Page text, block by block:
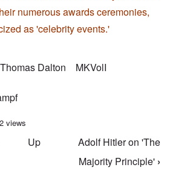
numerous awards ceremonies,
as 'celebrity events.'
Thomas Dalton MKVolI
views
for Mein Kampf Index -
Up
Adolf Hitler on 'The
Majority Principle' ›